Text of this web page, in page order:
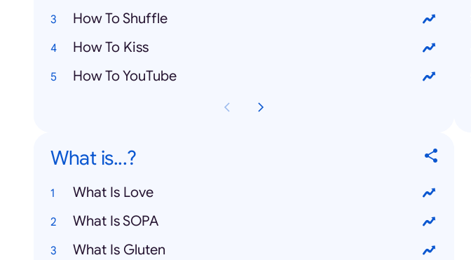
How To Shuffle
How To Kiss
How To YouTube
What is...?
What Is Love
What Is SOPA
What Is Gluten